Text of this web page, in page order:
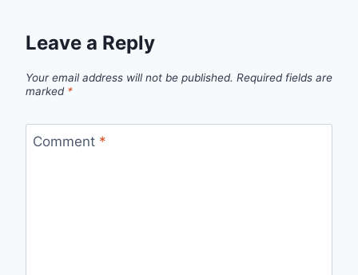
Leave a Reply
Your email address will not be published. Required fields are
marked *
Comment *